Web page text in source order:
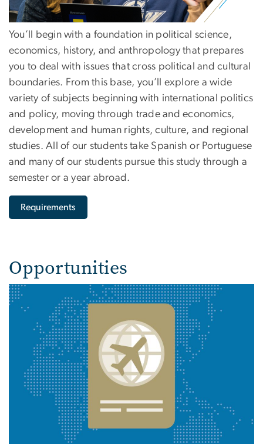
You’ll begin with a foundation in political science,
economics, history, and anthropology that prepares
you to deal with issues that cross political and cultural
boundaries. From this base, you’ll explore a wide
variety of subjects beginning with international politics
and policy, moving through trade and economics,
development and human rights, culture, and regional
studies. All of our students take Spanish or Portuguese
and many of our students pursue this study through a
semester or a year abroad.
Requirements
Opportunities